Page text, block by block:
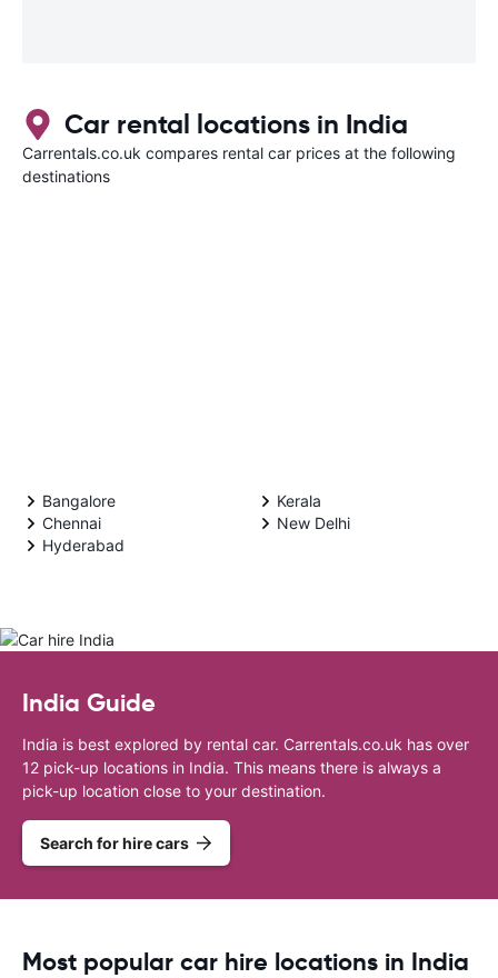
Car rental locations in India
Carrentals.co.uk compares rental car prices at the following
destinations
Bangalore
Chennai
Hyderabad
Kerala
New Delhi
India Guide
India is best explored by rental car. Carrentals.co.uk has over
12 pick-up locations in India. This means there is always a
pick-up location close to your destination.
Search for hire cars
Most popular car hire locations in India